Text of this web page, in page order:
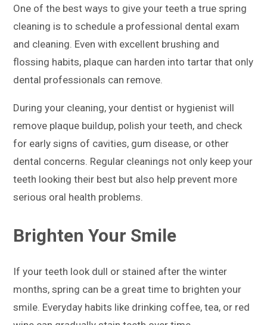
One of the best ways to give your teeth a true spring
cleaning is to schedule a professional dental exam
and cleaning. Even with excellent brushing and
flossing habits, plaque can harden into tartar that only
dental professionals can remove.
During your cleaning, your dentist or hygienist will
remove plaque buildup, polish your teeth, and check
for early signs of cavities, gum disease, or other
dental concerns. Regular cleanings not only keep your
teeth looking their best but also help prevent more
serious oral health problems.
Brighten Your Smile
If your teeth look dull or stained after the winter
months, spring can be a great time to brighten your
smile. Everyday habits like drinking coffee, tea, or red